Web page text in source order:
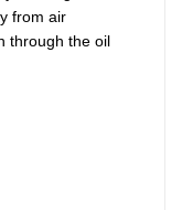
from air
through the oil